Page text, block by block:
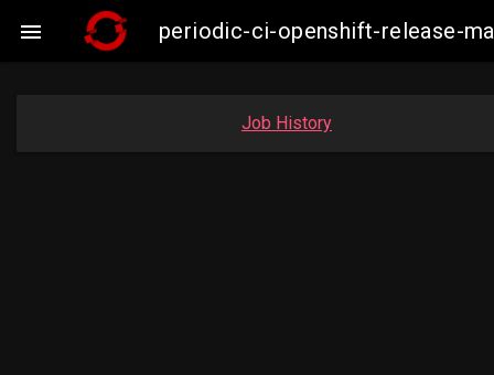
 periodic-ci-openshift-release-
Job History